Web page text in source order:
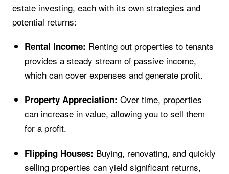
estate investing, each with its own strategies and
potential returns:
Rental Income: Renting out properties to tenants
provides a steady stream of passive income,
which can cover expenses and generate profit.
Property Appreciation: Over time, properties
can increase in value, allowing you to sell them
for a profit.
Flipping Houses: Buying, renovating, and quickly
selling properties can yield significant returns,